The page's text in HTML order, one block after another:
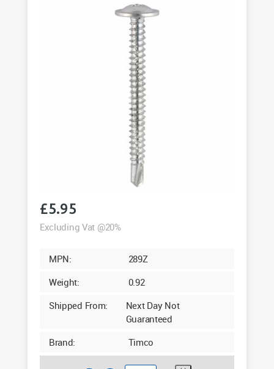
quantity
£5.95
Excluding Vat @20%
MPN:
289Z
Weight:
0.92
Shipped From:
Next Day Not
Guaranteed
Brand:
Timco